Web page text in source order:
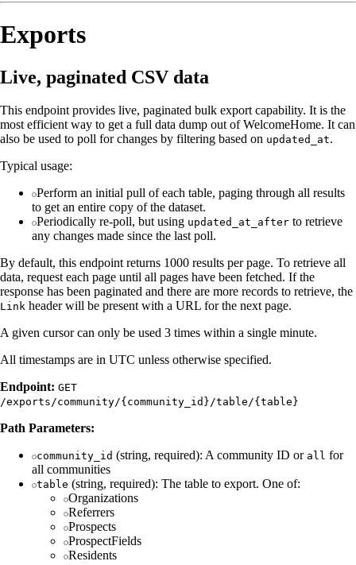
Exports
Live, paginated CSV data
This endpoint provides live, paginated bulk export capability. It is the
most efficient way to get a full data dump out of WelcomeHome. It can
also be used to poll for changes by filtering based on updated_at.
Typical usage:
Perform an initial pull of each table, paging through all results
to get an entire copy of the dataset.
Periodically re-poll, but using updated_at_after to retrieve
any changes made since the last poll.
By default, this endpoint returns 1000 results per page. To retrieve all
data, request each page until all pages have been fetched. If the
response has been paginated and there are more records to retrieve, the
Link header will be present with a URL for the next page.
A given cursor can only be used 3 times within a single minute.
All timestamps are in UTC unless otherwise specified.
Endpoint: GET
/exports/community/{community_id}/table/{table}
Path Parameters:
community_id (string, required): A community ID or all for
all communities
table (string, required): The table to export. One of:
Organizations
Referrers
Prospects
ProspectFields
Residents